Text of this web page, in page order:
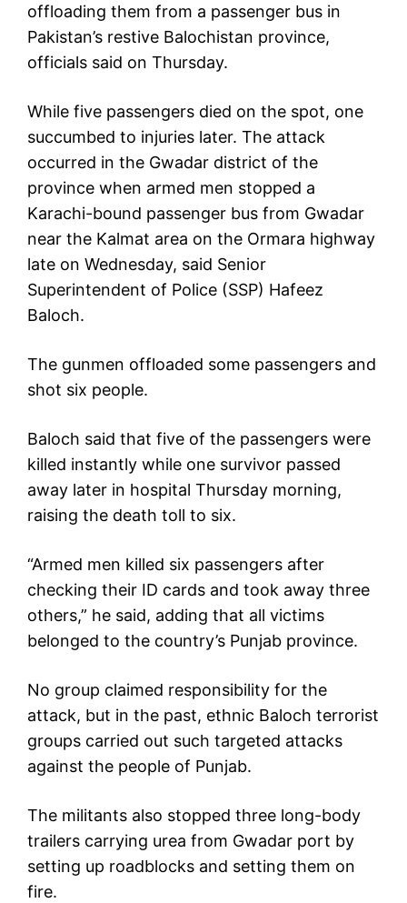
offloading them from a passenger bus in
Pakistan’s restive Balochistan province,
officials said on Thursday.
While five passengers died on the spot, one
succumbed to injuries later. The attack
occurred in the Gwadar district of the
province when armed men stopped a
Karachi-bound passenger bus from Gwadar
near the Kalmat area on the Ormara highway
late on Wednesday, said Senior
Superintendent of Police (SSP) Hafeez
Baloch.
The gunmen offloaded some passengers and
shot six people.
Baloch said that five of the passengers were
killed instantly while one survivor passed
away later in hospital Thursday morning,
raising the death toll to six.
“Armed men killed six passengers after
checking their ID cards and took away three
others,” he said, adding that all victims
belonged to the country’s Punjab province.
No group claimed responsibility for the
attack, but in the past, ethnic Baloch terrorist
groups carried out such targeted attacks
against the people of Punjab.
The militants also stopped three long-body
trailers carrying urea from Gwadar port by
setting up roadblocks and setting them on
fire.